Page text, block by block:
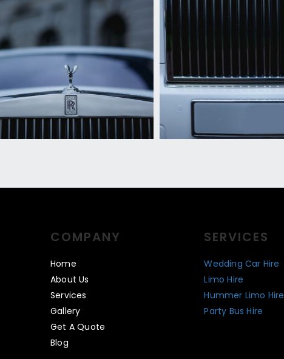
COMPANY
Home
About Us
Services
Gallery
Get A Quote
Blog
SERVICES
Wedding Car Hire
Limo Hire
Hummer Limo Hire
Party Bus Hire